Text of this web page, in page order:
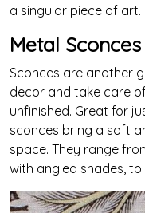
a singular piece of art.
Metal Sconces
Sconces are another
decor and take care
unfinished. Great for
sconces bring a soft
space. They range
with angled shades,